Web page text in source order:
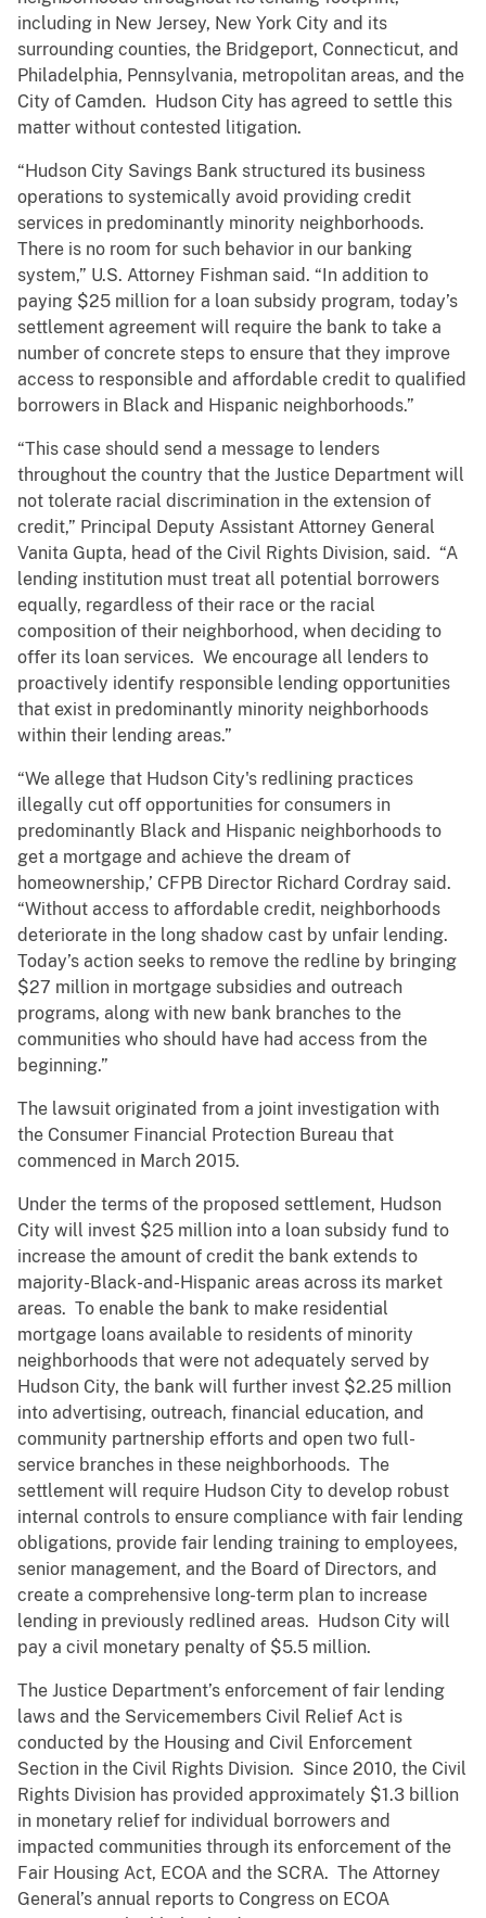
including in New Jersey, New York City and its
surrounding counties, the Bridgeport, Connecticut, and
Philadelphia, Pennsylvania, metropolitan areas, and the
City of Camden. Hudson City has agreed to settle this
matter without contested litigation.
“Hudson City Savings Bank structured its business
operations to systemically avoid providing credit
services in predominantly minority neighborhoods.
There is no room for such behavior in our banking
system,” U.S. Attorney Fishman said. “In addition to
paying $25 million for a loan subsidy program, today’s
settlement agreement will require the bank to take a
number of concrete steps to ensure that they improve
access to responsible and affordable credit to qualified
borrowers in Black and Hispanic neighborhoods.”
“This case should send a message to lenders
throughout the country that the Justice Department will
not tolerate racial discrimination in the extension of
credit,” Principal Deputy Assistant Attorney General
Vanita Gupta, head of the Civil Rights Division, said. “A
lending institution must treat all potential borrowers
equally, regardless of their race or the racial
composition of their neighborhood, when deciding to
offer its loan services. We encourage all lenders to
proactively identify responsible lending opportunities
that exist in predominantly minority neighborhoods
within their lending areas.”
“We allege that Hudson City's redlining practices
illegally cut off opportunities for consumers in
predominantly Black and Hispanic neighborhoods to
get a mortgage and achieve the dream of
homeownership,’ CFPB Director Richard Cordray said.
“Without access to affordable credit, neighborhoods
deteriorate in the long shadow cast by unfair lending.
Today’s action seeks to remove the redline by bringing
$27 million in mortgage subsidies and outreach
programs, along with new bank branches to the
communities who should have had access from the
beginning.”
The lawsuit originated from a joint investigation with
the Consumer Financial Protection Bureau that
commenced in March 2015.
Under the terms of the proposed settlement, Hudson
City will invest $25 million into a loan subsidy fund to
increase the amount of credit the bank extends to
majority-Black-and-Hispanic areas across its market
areas. To enable the bank to make residential
mortgage loans available to residents of minority
neighborhoods that were not adequately served by
Hudson City, the bank will further invest $2.25 million
into advertising, outreach, financial education, and
community partnership efforts and open two full-
service branches in these neighborhoods. The
settlement will require Hudson City to develop robust
internal controls to ensure compliance with fair lending
obligations, provide fair lending training to employees,
senior management, and the Board of Directors, and
create a comprehensive long-term plan to increase
lending in previously redlined areas. Hudson City will
pay a civil monetary penalty of $5.5 million.
The Justice Department’s enforcement of fair lending
laws and the Servicemembers Civil Relief Act is
conducted by the Housing and Civil Enforcement
Section in the Civil Rights Division. Since 2010, the Civil
Rights Division has provided approximately $1.3 billion
in monetary relief for individual borrowers and
impacted communities through its enforcement of the
Fair Housing Act, ECOA and the SCRA. The Attorney
General’s annual reports to Congress on ECOA